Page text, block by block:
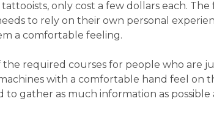
only cost a few dollars each.
to rely on their own personal
a comfortable feeling.
the required courses for people who are
with a comfortable hand feel on
to gather as much information as